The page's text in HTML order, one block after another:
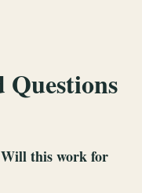
Will this work for